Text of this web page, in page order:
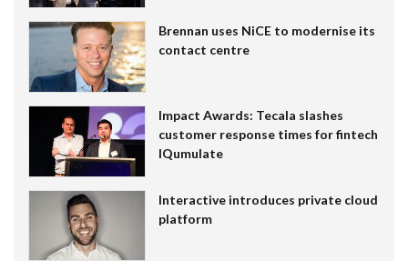
Brennan uses NiCE to modernise its
contact centre
Impact Awards: Tecala slashes
customer response times for fintech
IQumulate
Interactive introduces private cloud
platform